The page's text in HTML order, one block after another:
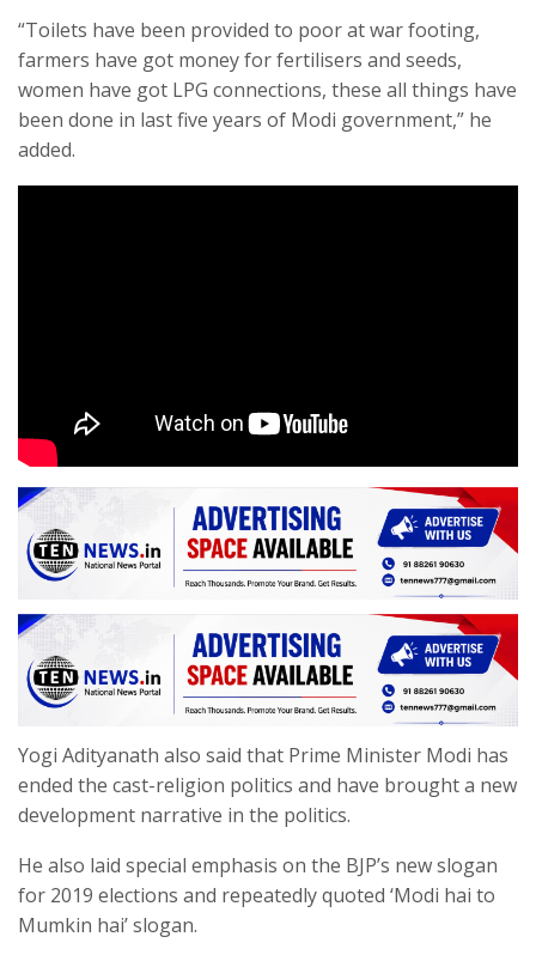
“Toilets have been provided to poor at war footing,
farmers have got money for fertilisers and seeds,
women have got LPG connections, these all things have
been done in last five years of Modi government,” he
added.
Yogi Adityanath also said that Prime Minister Modi has
ended the cast-religion politics and have brought a new
development narrative in the politics.
He also laid special emphasis on the BJP’s new slogan
for 2019 elections and repeatedly quoted ‘Modi hai to
Mumkin hai’ slogan.